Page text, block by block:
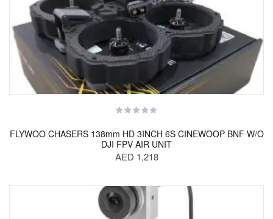
FLYWOO CHASERS 138mm HD 3INCH 6S CINEWOOP BNF W/O
DJI FPV AIR UNIT
AED 1,218